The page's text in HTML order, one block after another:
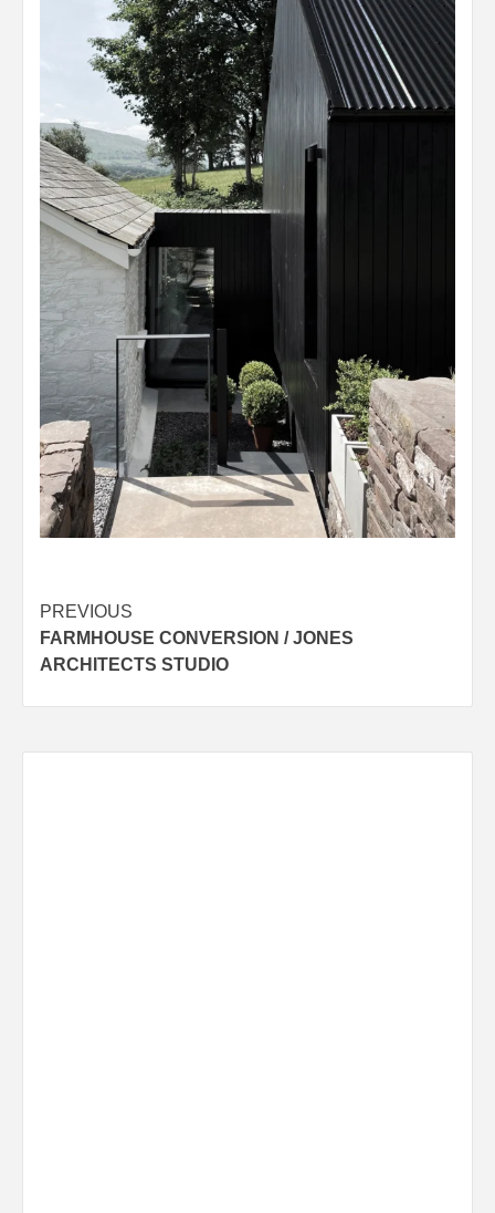
Post
navigation
PREVIOUS
FARMHOUSE CONVERSION / JONES
ARCHITECTS STUDIO